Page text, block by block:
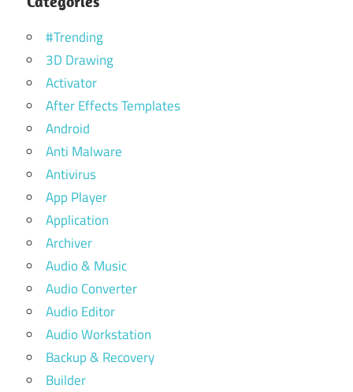
#Trending
3D Drawing
Activator
After Effects Templates
Android
Anti Malware
Antivirus
App Player
Application
Archiver
Audio & Music
Audio Converter
Audio Editor
Audio Workstation
Backup & Recovery
Builder